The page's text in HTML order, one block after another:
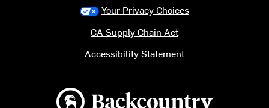
Backcountry logo
Your Privacy Choices
CA Supply Chain Act
Accessibility Statement